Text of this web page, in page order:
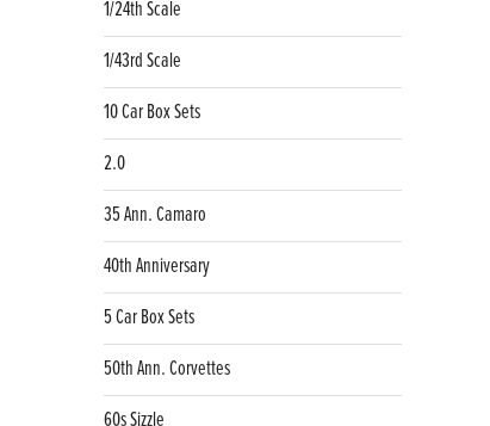
1/24th Scale
1/43rd Scale
10 Car Box Sets
2.0
35 Ann. Camaro
40th Anniversary
5 Car Box Sets
50th Ann. Corvettes